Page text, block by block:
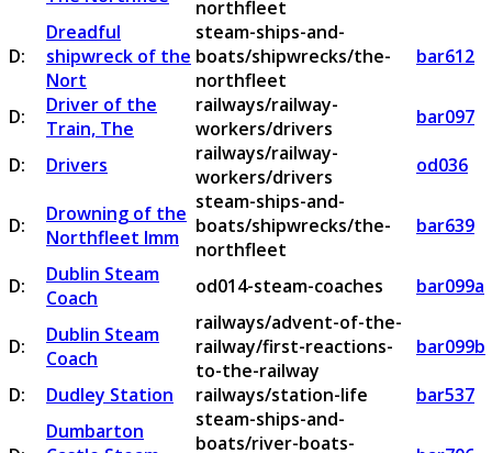
northfleet
D:
Dreadful
shipwreck of the
Nort
steam-ships-and-
boats/shipwrecks/the-
northfleet
bar612
D:
Driver of the
Train, The
railways/railway-
workers/drivers
bar097
D:
Drivers
railways/railway-
workers/drivers
od036
D:
Drowning of the
Northfleet Imm
steam-ships-and-
boats/shipwrecks/the-
northfleet
bar639
D:
Dublin Steam
Coach
od014-steam-coaches bar099a
D:
Dublin Steam
Coach
railways/advent-of-the-
railway/first-reactions-
to-the-railway
bar099b
D:
Dudley Station railways/station-life bar537
Dumbarton
steam-ships-and-
boats/river-boats-